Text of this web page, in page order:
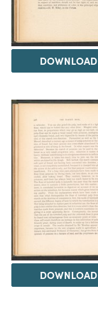
DOWNLOAD
DOWNLOAD